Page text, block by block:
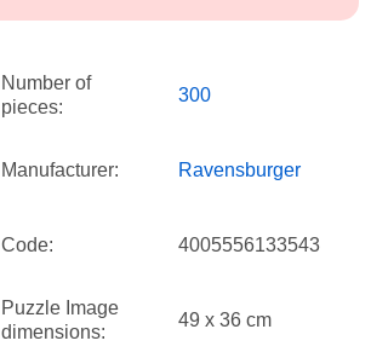
Number of
pieces:
300
Manufacturer: Ravensburger
Code: 4005556133543
Puzzle Image
dimensions:
49 x 36 cm